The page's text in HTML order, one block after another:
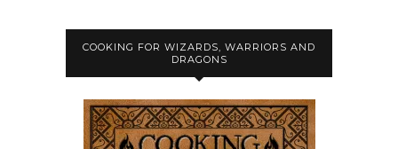
COOKING FOR WIZARDS, WARRIORS AND
DRAGONS